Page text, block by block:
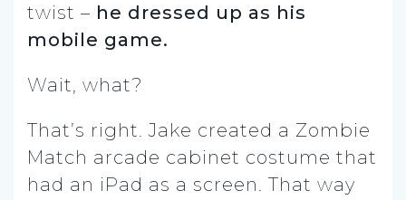
twist – he dressed up as his
mobile game.
Wait, what?
That’s right. Jake created a Zombie
Match arcade cabinet costume that
had an iPad as a screen. That way